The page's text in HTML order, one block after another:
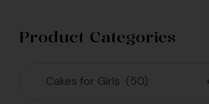
Cakes &
in Bengaluru
Product Categories
Cakes for Girls (50)